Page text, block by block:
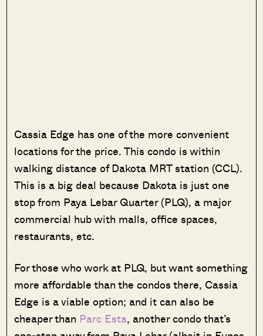
Cassia Edge has one of the more convenient
locations for the price. This condo is within
walking distance of Dakota MRT station (CCL).
This is a big deal because Dakota is just one
stop from Paya Lebar Quarter (PLQ), a major
commercial hub with malls, office spaces,
restaurants, etc.
For those who work at PLQ, but want something
more affordable than the condos there, Cassia
Edge is a viable option; and it can also be
cheaper than Parc Esta, another condo that’s